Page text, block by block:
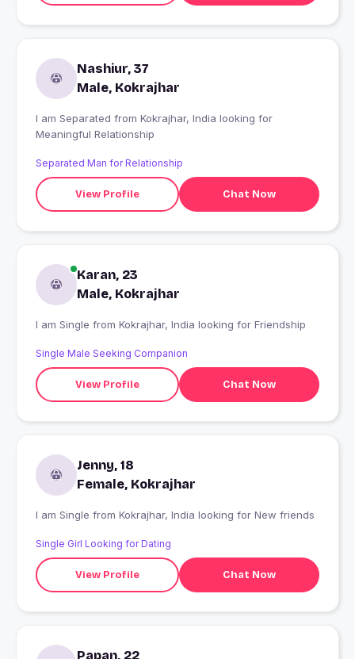
Nashiur, 37
Male, Kokrajhar
I am Separated from Kokrajhar, India looking for
Meaningful Relationship
Separated Man for Relationship
View Profile Chat Now
Karan, 23
Male, Kokrajhar
I am Single from Kokrajhar, India looking for Friendship
Single Male Seeking Companion
View Profile Chat Now
Jenny, 18
Female, Kokrajhar
I am Single from Kokrajhar, India looking for New friends
Single Girl Looking for Dating
View Profile Chat Now
Papan, 22